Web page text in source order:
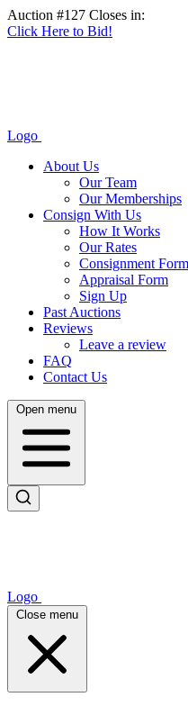
Auction #127 Closes in:
Click Here to Bid!
Logo
About Us
Our Team
Our Memberships
Consign With Us
How It Works
Our Rates
Consignment Form
Appraisal Form
Sign Up
Past Auctions
Reviews
Leave a review
FAQ
Contact Us
Open menu
Logo
Close menu